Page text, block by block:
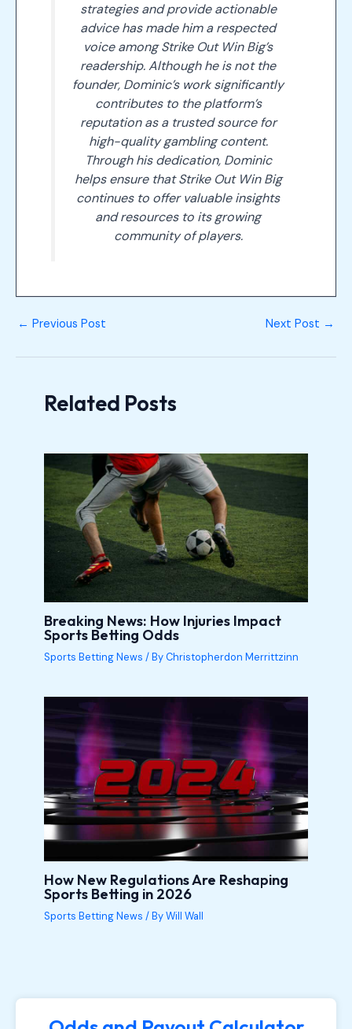
strategies and provide actionable
advice has made him a respected
voice among Strike Out Win Big’s
readership. Although he is not the
founder, Dominic’s work significantly
contributes to the platform’s
reputation as a trusted source for
high-quality gambling content.
Through his dedication, Dominic
helps ensure that Strike Out Win Big
continues to offer valuable insights
and resources to its growing
community of players.
← Previous Post Next Post →
Related Posts
Breaking News: How Injuries Impact
Sports Betting Odds
Sports Betting News / By Christopherdon Merrittzinn
How New Regulations Are Reshaping
Sports Betting in 2026
Sports Betting News / ByWill Wall